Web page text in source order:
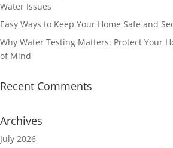
Water Issues
Easy Ways to Keep Your Home Safe and
Why Water Testing Matters: Protect Your
of Mind
Recent Comments
Archives
July 2026